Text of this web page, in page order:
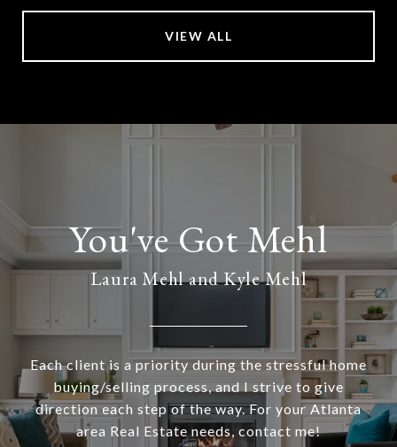
VIEW ALL
Laura Mehl and Kyle Mehl
Each client is a priority during the stressful home
buying/selling process, and I strive to give
direction each step of the way. For your Atlanta
area Real Estate needs, contact me!